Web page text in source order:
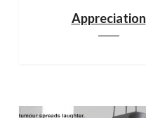
Appreciation